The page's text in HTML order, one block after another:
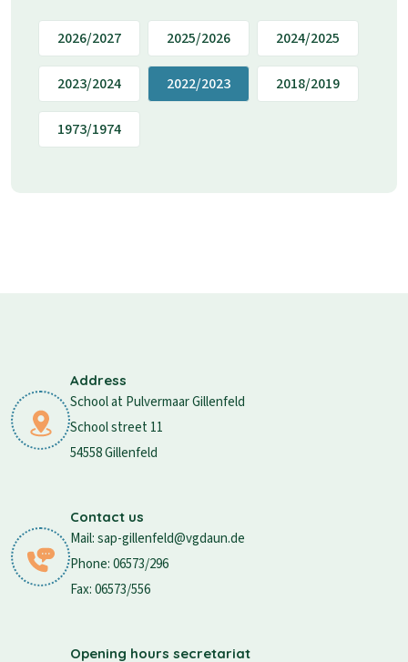
2026/2027 2025/2026 2024/2025
2023/2024 2022/2023 2018/2019
1973/1974
Address
School at Pulvermaar Gillenfeld
School street 11
54558 Gillenfeld
Contact us
Mail: sap-gillenfeld@vgdaun.de
Phone: 06573/296
Fax: 06573/556
Opening hours secretariat